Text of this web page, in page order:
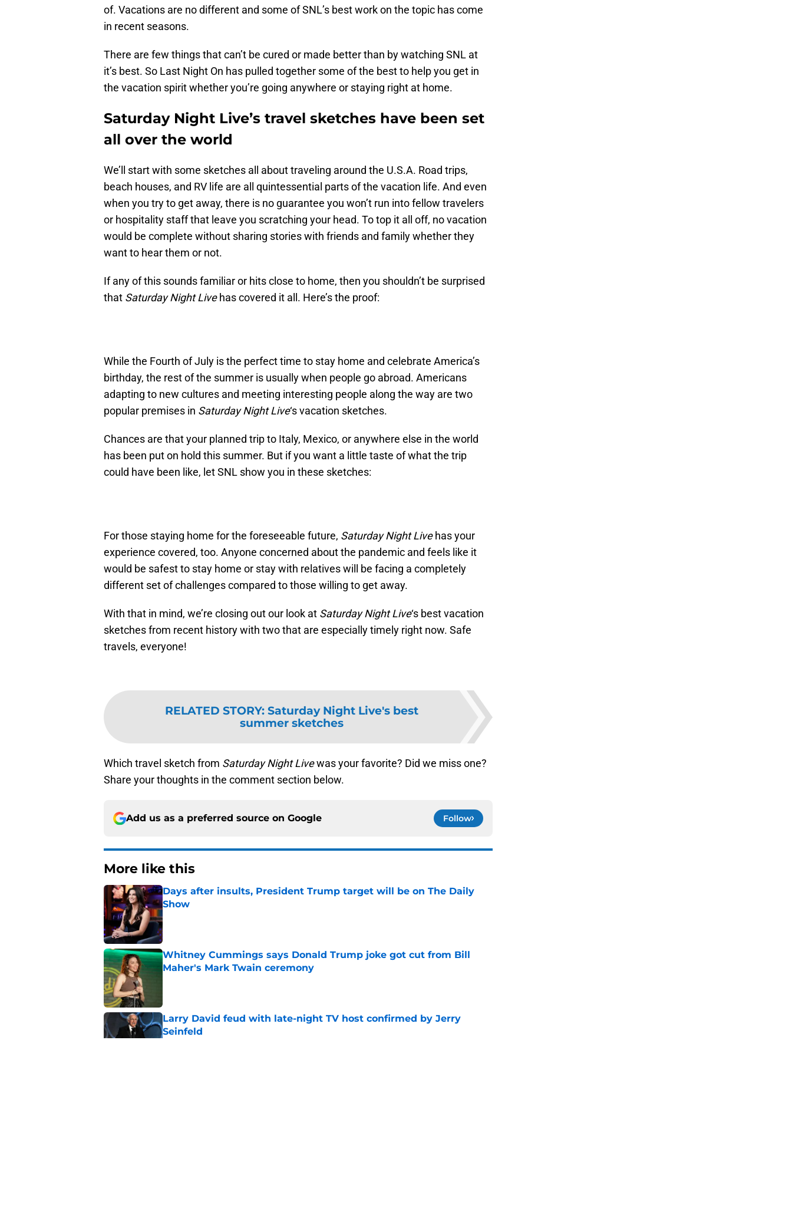
of. Vacations are no different and some of SNL’s best work on the topic has come
in recent seasons.
There are few things that can’t be cured or made better than by watching SNL at
it’s best. So Last Night On has pulled together some of the best to help you get in
the vacation spirit whether you’re going anywhere or staying right at home.
Saturday Night Live’s travel sketches have been set
all over the world
We’ll start with some sketches all about traveling around the U.S.A. Road trips,
beach houses, and RV life are all quintessential parts of the vacation life. And even
when you try to get away, there is no guarantee you won’t run into fellow travelers
or hospitality staff that leave you scratching your head. To top it all off, no vacation
would be complete without sharing stories with friends and family whether they
want to hear them or not.
If any of this sounds familiar or hits close to home, then you shouldn’t be surprised
that Saturday Night Livehas covered it all. Here’s the proof:
While the Fourth of July is the perfect time to stay home and celebrate America’s
birthday, the rest of the summer is usually when people go abroad. Americans
adapting to new cultures and meeting interesting people along the way are two
popular premises in Saturday Night Live‘s vacation sketches.
Chances are that your planned trip to Italy, Mexico, or anywhere else in the world
has been put on hold this summer. But if you want a little taste of what the trip
could have been like, let SNL show you in these sketches:
For those staying home for the foreseeable future, Saturday Night Livehas your
experience covered, too. Anyone concerned about the pandemic and feels like it
would be safest to stay home or stay with relatives will be facing a completely
different set of challenges compared to those willing to get away.
With that in mind, we’re closing out our look at Saturday Night Live‘s best vacation
sketches from recent history with two that are especially timely right now. Safe
travels, everyone!
RELATED STORY: Saturday Night Live's best
summer sketches
Which travel sketch from Saturday Night Livewas your favorite? Did we miss one?
Share your thoughts in the comment section below.
Add us as a preferred source on Google Follow
More like this
Days after insults, President Trump target will be on The Daily
Show
Published by on Invalid Date
Whitney Cummings says Donald Trump joke got cut from Bill
Maher's Mark Twain ceremony
Larry David feud with late-night TV host confirmed by Jerry
Seinfeld